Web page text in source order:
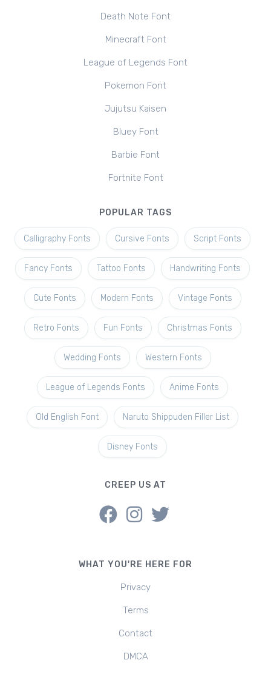
Death Note Font
Minecraft Font
League of Legends Font
Pokemon Font
Jujutsu Kaisen
Bluey Font
Barbie Font
Fortnite Font
POPULAR TAGS
Calligraphy Fonts Cursive Fonts Script Fonts
Fancy Fonts Tattoo Fonts Handwriting Fonts
Cute Fonts Modern Fonts Vintage Fonts
Retro Fonts Fun Fonts Christmas Fonts
Wedding Fonts Western Fonts
League of Legends Fonts Anime Fonts
Old English Font Naruto Shippuden Filler List
Disney Fonts
CREEP US AT
WHAT YOU'RE HERE FOR
Privacy
Terms
Contact
DMCA